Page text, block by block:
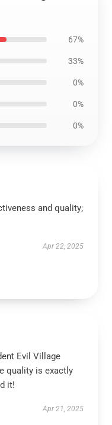
67%
33%
0%
0%
0%
and quality;
Apr 22, 2025
Evil Village
quality is exactly
it!
Apr 21, 2025